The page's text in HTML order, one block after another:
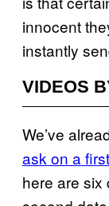
innocent
instantly
VIDEOS
We’ve
ask on a
here are six